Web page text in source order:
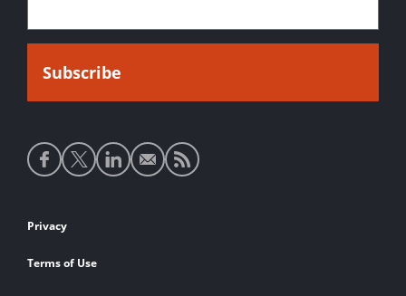
Social
media
Footer
links
Privacy
Terms of Use